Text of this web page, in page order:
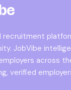
recruitment
JobVibe
across
verified